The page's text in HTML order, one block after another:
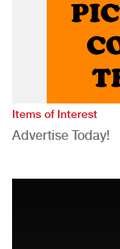
Items of Interest
Advertise Today!